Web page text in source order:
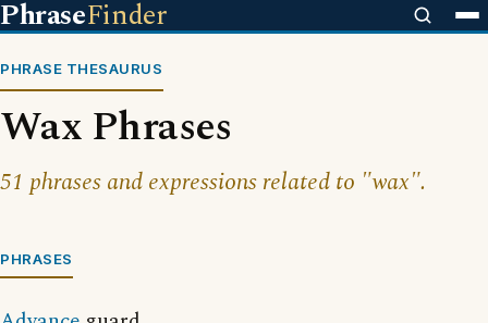
PhraseFinder
PHRASE THESAURUS
Wax Phrases
51 phrases and expressions related to "wax".
PHRASES